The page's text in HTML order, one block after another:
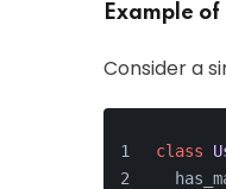
Example
Consider a
class